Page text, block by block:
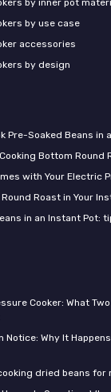
by inner pot
by use case
accessories
by design
Pre-Soaked Beans in
Bottom Round
with Your Electric
Roast in Your
in an Instant Pot:
Cooker: What
Notice: Why It
dried beans for